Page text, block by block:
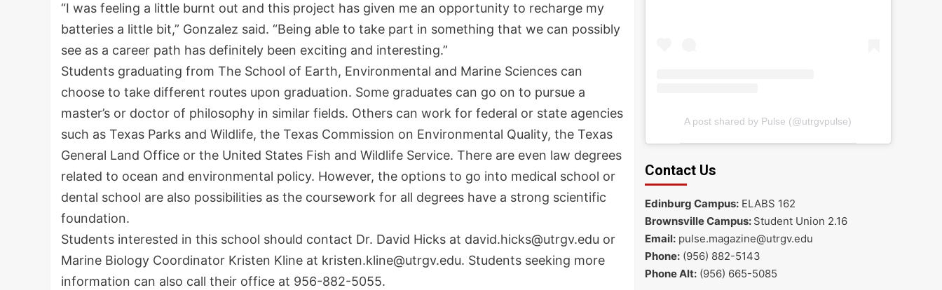
“I was feeling a little burnt out and this project has given me an opportunity to recharge my
batteries a little bit,” Gonzalez said. “Being able to take part in something that we can possibly
see as a career path has definitely been exciting and interesting.”
Students graduating from The School of Earth, Environmental and Marine Sciences can
choose to take different routes upon graduation. Some graduates can go on to pursue a
master’s or doctor of philosophy in similar fields. Others can work for federal or state agencies
such as Texas Parks and Wildlife, the Texas Commission on Environmental Quality, the Texas
General Land Office or the United States Fish and Wildlife Service. There are even law degrees
related to ocean and environmental policy. However, the options to go into medical school or
dental school are also possibilities as the coursework for all degrees have a strong scientific
foundation.
Students interested in this school should contact Dr. David Hicks at david.hicks@utrgv.edu or
Marine Biology Coordinator Kristen Kline at kristen.kline@utrgv.edu. Students seeking more
information can also call their office at 956-882-5055.
A post shared by Pulse (@utrgvpulse)
Contact Us
Edinburg Campus:ELABS 162
Brownsville Campus: Student Union 2.16
Email:pulse.magazine@utrgv.edu
Phone:(956) 882-5143
Phone Alt:(956) 665-5085